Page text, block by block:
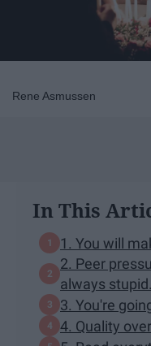
Rene Asmussen
In This
1. You will
2. Peer
always stupid.
3. You're
4. Quality